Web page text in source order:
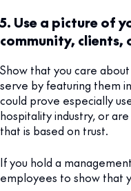
5. Use a picture of
community, clients,
Show that you care
serve by featuring them
could prove especially
hospitality industry, or
that is based on trust.
If you hold a
employees to show that